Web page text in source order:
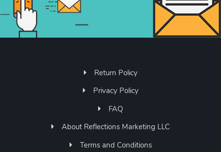
Return Policy
Privacy Policy
FAQ
About Reflections Marketing LLC
Terms and Conditions